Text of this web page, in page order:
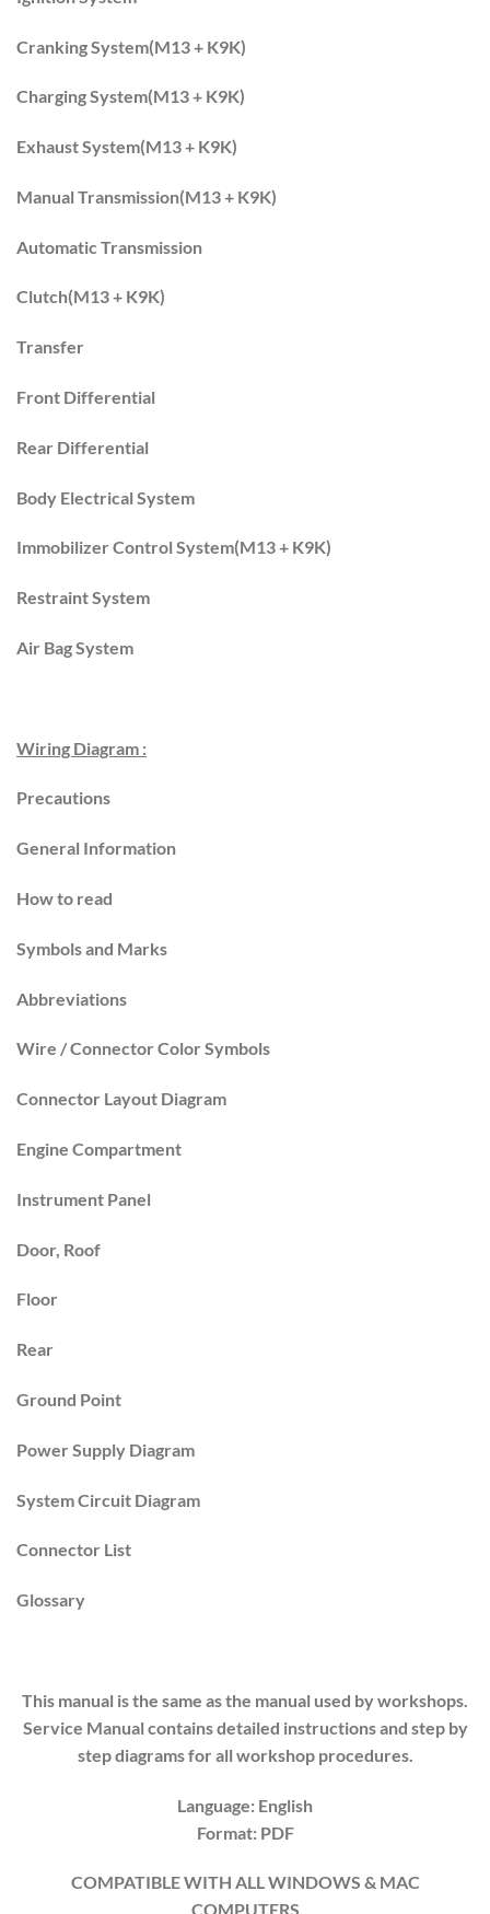
Cranking System(M13 + K9K)
Charging System(M13 + K9K)
Exhaust System(M13 + K9K)
Manual Transmission(M13 + K9K)
Automatic Transmission
Clutch(M13 + K9K)
Transfer
Front Differential
Rear Differential
Body Electrical System
Immobilizer Control System(M13 + K9K)
Restraint System
Air Bag System
Wiring Diagram :
Precautions
General Information
How to read
Symbols and Marks
Abbreviations
Wire / Connector Color Symbols
Connector Layout Diagram
Engine Compartment
Instrument Panel
Door, Roof
Floor
Rear
Ground Point
Power Supply Diagram
System Circuit Diagram
Connector List
Glossary
This manual is the same as the manual used by workshops.
Service Manual contains detailed instructions and step by
step diagrams for all workshop procedures.
Language: English
Format: PDF
COMPATIBLE WITH ALL WINDOWS & MAC
COMPUTERS